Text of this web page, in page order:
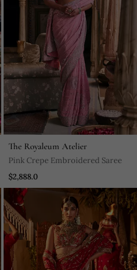
The Royaleum Atelier
Pink Crepe Embroidered Saree
$2,888.0